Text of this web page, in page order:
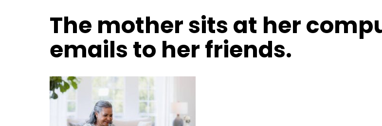
The mother sits at her
emails to her friends.